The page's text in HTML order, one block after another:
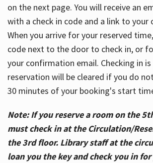
on the next page. You will receive an
with a check in code and a link to your
When you arrive for your reserved
code next to the door to check in, or
your confirmation email. Checking in
reservation will be cleared if you do
30 minutes of your booking's start
Note: If you reserve a room on the
must check in at the Circulation/
the 3rd floor. Library staff at the
loan you the key and check you in